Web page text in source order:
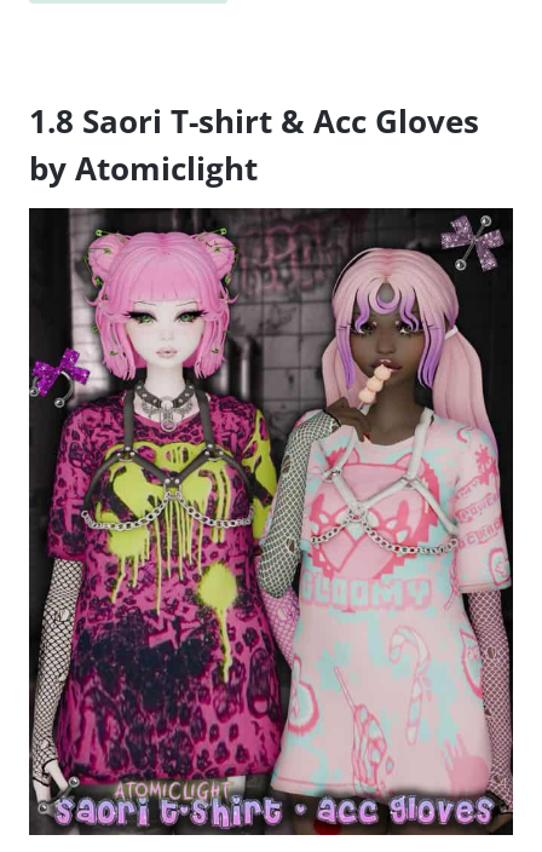
1.8 Saori T-shirt & Acc Gloves
by Atomiclight